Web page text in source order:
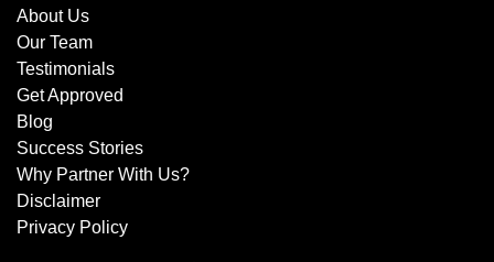
About Us
Our Team
Testimonials
Get Approved
Blog
Success Stories
Why Partner With Us?
Disclaimer
Privacy Policy